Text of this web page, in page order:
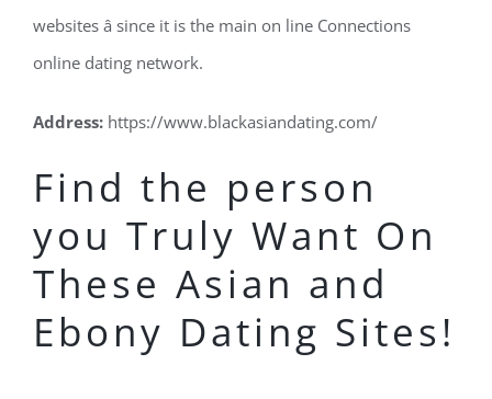
websites â since it is the main on line Connections
online dating network.
Address: https://www.blackasiandating.com/
Find the person
you Truly Want On
These Asian and
Ebony Dating Sites!